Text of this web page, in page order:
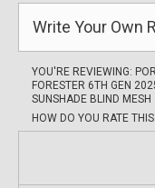
Write Your Own
YOU'RE REVIEWING:
FORESTER 6TH GEN
SUNSHADE BLIND MESH
HOW DO YOU RATE